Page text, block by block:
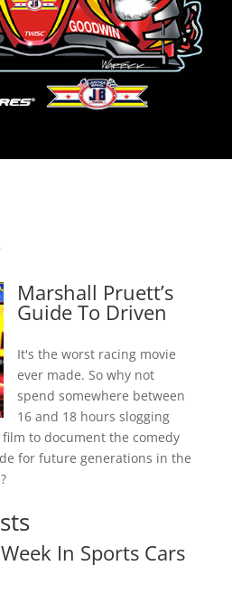
Marshall Pruett’s
Guide To Driven
It's the worst racing movie
ever made. So why not
spend somewhere between
16 and 18 hours slogging
to document the comedy
for future generations in the
In Sports Cars